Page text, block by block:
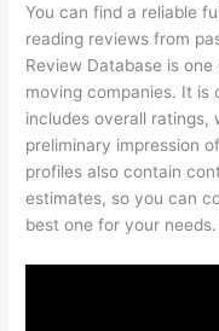
You can find a reliable
reading reviews from
Review Database is
moving companies. It is
includes overall ratings,
preliminary impression
profiles also contain
estimates, so you can
best one for your needs.